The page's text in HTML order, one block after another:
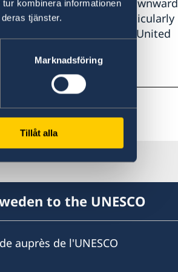
kombinera informationen
tjänster.
Marknadsföring
Tillåt alla
all G20 economies. Downward
November 2018 are particularly
Italy, as well as for the United
to the UNESCO
auprès de l'UNESCO